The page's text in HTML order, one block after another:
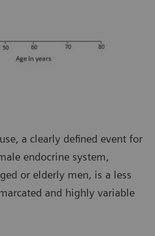
a clearly defined event for
endocrine system,
or elderly men, is a less
and highly variable